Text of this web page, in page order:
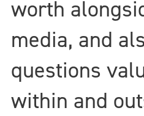
worth
media, and
questions
within and